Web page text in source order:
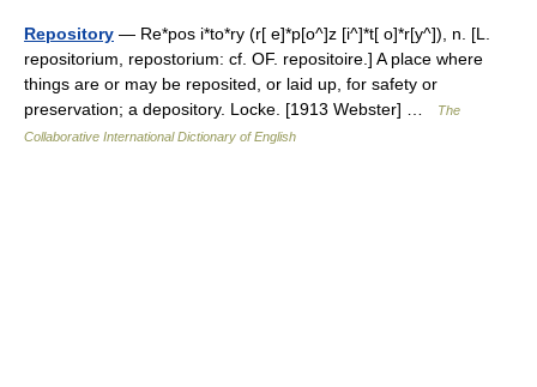
Repository — Re*pos i*to*ry (r[ e]*p[o^]z [i^]*t[ o]*r[y^]), n. [L.
repositorium, repostorium: cf. OF. repositoire.] A place where
things are or may be reposited, or laid up, for safety or
preservation; a depository. Locke. [1913 Webster] …
The
Collaborative International Dictionary of English